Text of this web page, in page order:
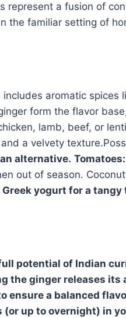
represent a fusion of
the familiar setting of
aromatic spices
form the flavor
lamb, beef, or
a velvety
alternative. Tomatoes:
out of season.
yogurt for a tangy
potential of Indian
the ginger releases
ensure a balanced
up to overnight) in